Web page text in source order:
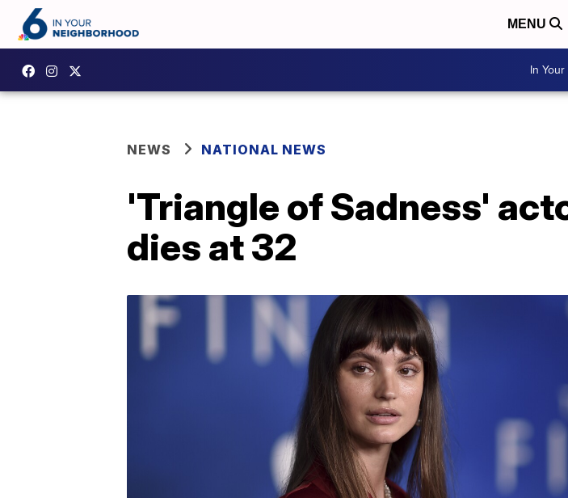
MENU
In
NEWS NATIONAL NEWS
'Triangle of Sadness'
dies at 32